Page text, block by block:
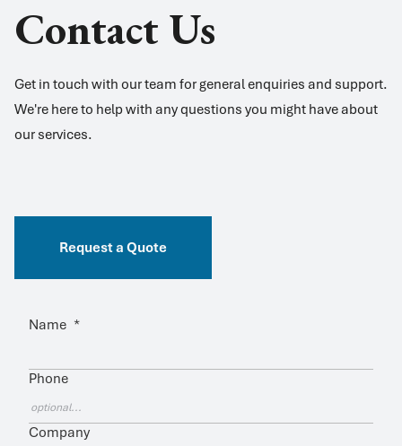
Contact Us
Get in touch with our team for general enquiries and support.
We're here to help with any questions you might have about
our services.
Request a Quote
Name *
Phone
Company